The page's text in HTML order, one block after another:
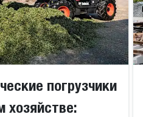
погрузчики
хозяйстве: